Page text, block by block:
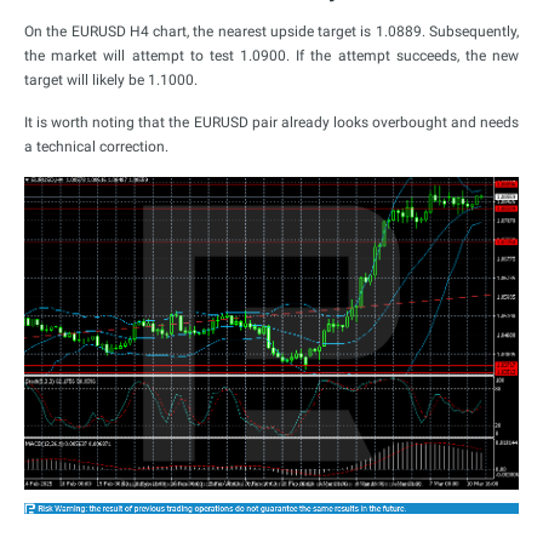
On the EURUSD H4 chart, the nearest upside target is 1.0889. Subsequently,
the market will attempt to test 1.0900. If the attempt succeeds, the new
target will likely be 1.1000.
It is worth noting that the EURUSD pair already looks overbought and needs
a technical correction.